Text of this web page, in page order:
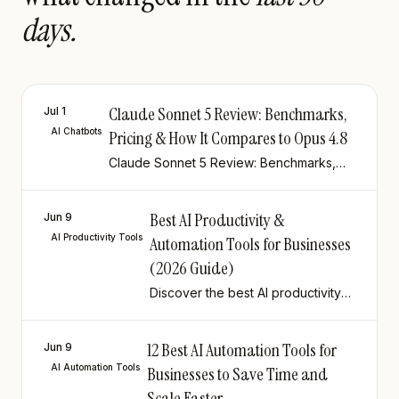
days.
Jul 1
AI Chatbots
Claude Sonnet 5 Review: Benchmarks,
Pricing & How It Compares to Opus 4.8
Claude Sonnet 5 Review: Benchmarks,
Jun 9
AI Productivity Tools
Best AI Productivity &
Automation Tools for Businesses
(2026 Guide)
Discover the best AI productivity
tools, updated pricing & use cases
stack.
Jun 9
AI Automation Tools
12 Best AI Automation Tools for
Businesses to Save Time and